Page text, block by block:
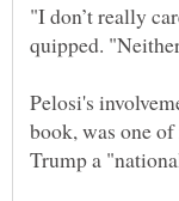
"I don’t really
Pelosi's
book, was one